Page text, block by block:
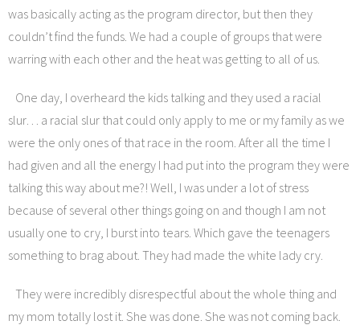
was basically acting as the program director, but then they
couldn’t find the funds. We had a couple of groups that were
warring with each other and the heat was getting to all of us.
One day, I overheard the kids talking and they used a racial
slur… a racial slur that could only apply to me or my family as we
were the only ones of that race in the room. After all the time I
had given and all the energy I had put into the program they were
talking this way about me?! Well, I was under a lot of stress
because of several other things going on and though I am not
usually one to cry, I burst into tears. Which gave the teenagers
something to brag about. They had made the white lady cry.
They were incredibly disrespectful about the whole thing and
my mom totally lost it. She was done. She was not coming back.